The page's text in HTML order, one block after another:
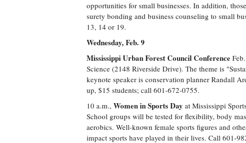
opportunities for small businesses. In addition,
surety bonding and business counseling to small
13, 14 or 19.
Wednesday, Feb. 9
Mississippi Urban Forest Council Conference
Science (2148 Riverside Drive). The theme is
keynote speaker is conservation planner Randall
up, $15 students; call 601-672-0755.
10 a.m., Women in Sports Day at Mississippi
School groups will be tested for flexibility, body
aerobics. Well-known female sports figures and
impact sports have played in their lives. Call 601-